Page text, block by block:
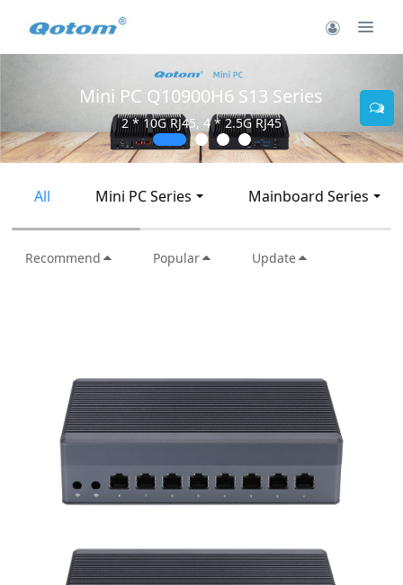
Mini PC Q10900H6 S13 Series
2 * 10G RJ45, 4 * 2.5G RJ45
All Mini PC Series Mainboard Series
Recommend Popular Update